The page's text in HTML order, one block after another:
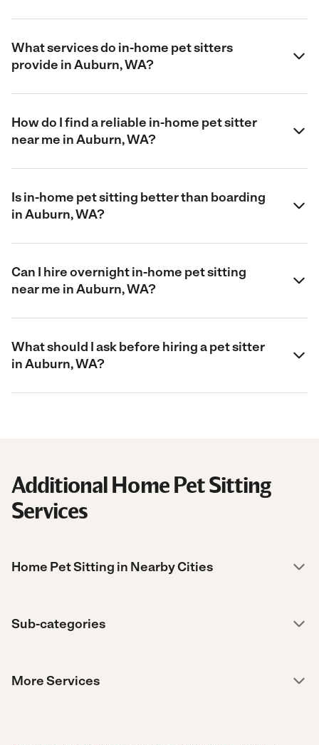
What services do in-home pet sitters
provide in Auburn, WA?
How do I find a reliable in-home pet sitter
near me in Auburn, WA?
Is in-home pet sitting better than boarding
in Auburn, WA?
Can I hire overnight in-home pet sitting
near me in Auburn, WA?
What should I ask before hiring a pet sitter
in Auburn, WA?
Additional Home Pet Sitting
Services
Home Pet Sitting in Nearby Cities
Sub-categories
More Services